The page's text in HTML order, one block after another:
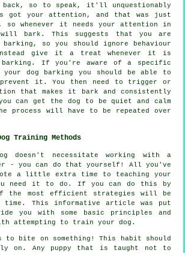
back, so to speak, it'll unquestionably
your attention, and that was just
so whenever it needs your attention in
bark. This suggests that you are
so you should ignore behaviour
give it a treat whenever it is
barking. If you're aware of a specific
dog barking you should be able to
it. You then need to trigger or
that makes it bark and consistently
can get the dog to be quiet and calm
process will have to be repeated over
Training Methods
doesn't necessitate working with a
- you can do that yourself! All you've
a little extra time to teaching your
need it to do. If you can do this by
the most efficient strategies will be
time. This informative article was put
you with some basic principles and
attempting to train your dog.
to bite on something! This habit should
on. Any puppy that is taught not to